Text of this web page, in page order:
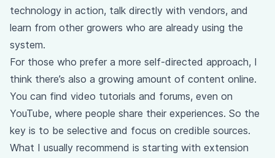
technology in action, talk directly with vendors, and
learn from other growers who are already using the
system.
For those who prefer a more self-directed approach, I
think there’s also a growing amount of content online.
You can find video tutorials and forums, even on
YouTube, where people share their experiences. So the
key is to be selective and focus on credible sources.
What I usually recommend is starting with extension